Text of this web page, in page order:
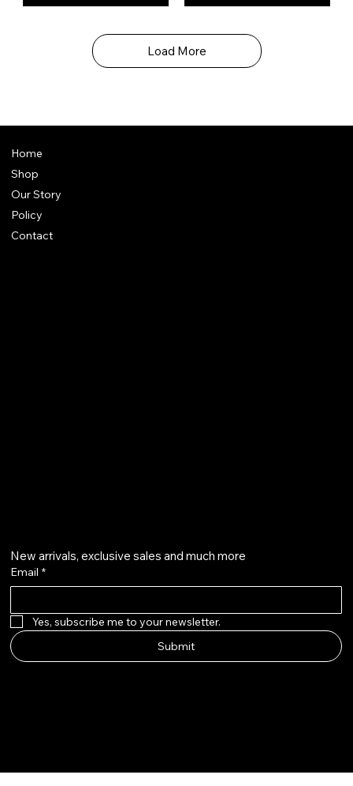
Load More
Home
Shop
Our Story
Policy
Contact
New arrivals, exclusive sales and much more
Email *
Yes, subscribe me to your newsletter.
Submit